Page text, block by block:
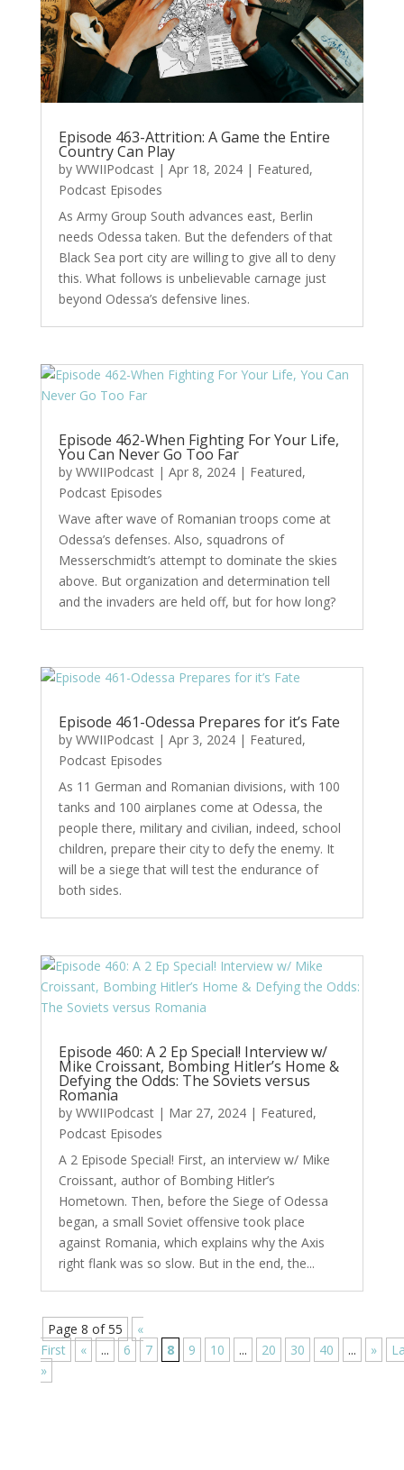
Episode 463-Attrition: A Game the Entire
Country Can Play
by WWIIPodcast| Apr 18, 2024| Featured,
Podcast Episodes
As Army Group South advances east, Berlin
needs Odessa taken. But the defenders of that
Black Sea port city are willing to give all to deny
this. What follows is unbelievable carnage just
beyond Odessa’s defensive lines.
Episode 462-When Fighting For Your Life,
You Can Never Go Too Far
by WWIIPodcast| Apr 8, 2024| Featured,
Podcast Episodes
Wave after wave of Romanian troops come at
Odessa’s defenses. Also, squadrons of
Messerschmidt’s attempt to dominate the skies
above. But organization and determination tell
and the invaders are held off, but for how long?
Episode 461-Odessa Prepares for it’s Fate
by WWIIPodcast| Apr 3, 2024| Featured,
Podcast Episodes
As 11 German and Romanian divisions, with 100
tanks and 100 airplanes come at Odessa, the
people there, military and civilian, indeed, school
children, prepare their city to defy the enemy. It
will be a siege that will test the endurance of
both sides.
Episode 460: A 2 Ep Special! Interview w/
Mike Croissant, Bombing Hitler’s Home &
Defying the Odds: The Soviets versus
Romania
by WWIIPodcast| Mar 27, 2024| Featured,
Podcast Episodes
A 2 Episode Special! First, an interview w/ Mike
Croissant, author of Bombing Hitler’s
Hometown. Then, before the Siege of Odessa
began, a small Soviet offensive took place
against Romania, which explains why the Axis
right flank was so slow. But in the end, the...
Page 8 of 55
«
First
« ... 6 7 8 9 10 ... 20 30 40 ... »
»